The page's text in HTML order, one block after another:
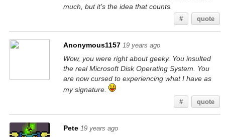
much, but it's the idea that counts.
# quote
Anonymous1157 19 years ago
Wow, you were right about geeky. You insulted
the real Microsoft Disk Operating System. You
are now cursed to experiencing what I have as
my signature.
# quote
Pete 19 years ago